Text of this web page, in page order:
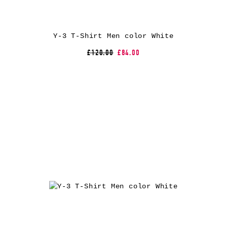
Y-3 T-Shirt Men color White
£120.00 £84.00